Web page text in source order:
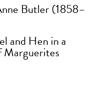
Butler (1858–
and Hen in a
Marguerites